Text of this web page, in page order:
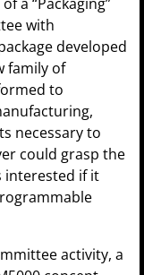
with
developed
family of
to
necessary to
could grasp the
interested if it
activity, a